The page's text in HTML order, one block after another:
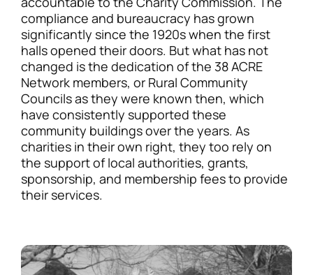
compliance and bureaucracy has grown
significantly since the 1920s when the first
halls opened their doors. But what has not
changed is the dedication of the 38 ACRE
Network members, or Rural Community
Councils as they were known then, which
have consistently supported these
community buildings over the years. As
charities in their own right, they too rely on
the support of local authorities, grants,
sponsorship, and membership fees to provide
their services.